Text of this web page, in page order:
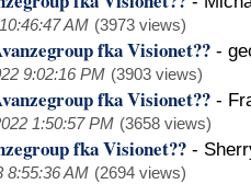
AM (3973 views)
fka Visionet?? -
9:02:16 PM (3903 views)
fka Visionet?? -
1:50:57 PM (3658 views)
fka Visionet?? -
8:55:36 AM (2694 views)